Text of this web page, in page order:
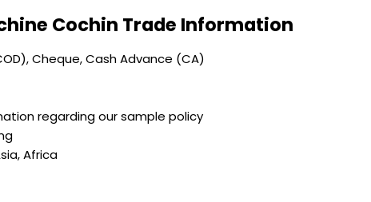
Cochin Trade Information
Cheque, Cash Advance (CA)
regarding our sample policy
Africa